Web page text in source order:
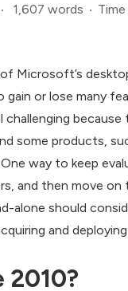
1,607 words
Microsoft’s
or lose many
some products,
way to keep
and then move
alone should
and
2010?